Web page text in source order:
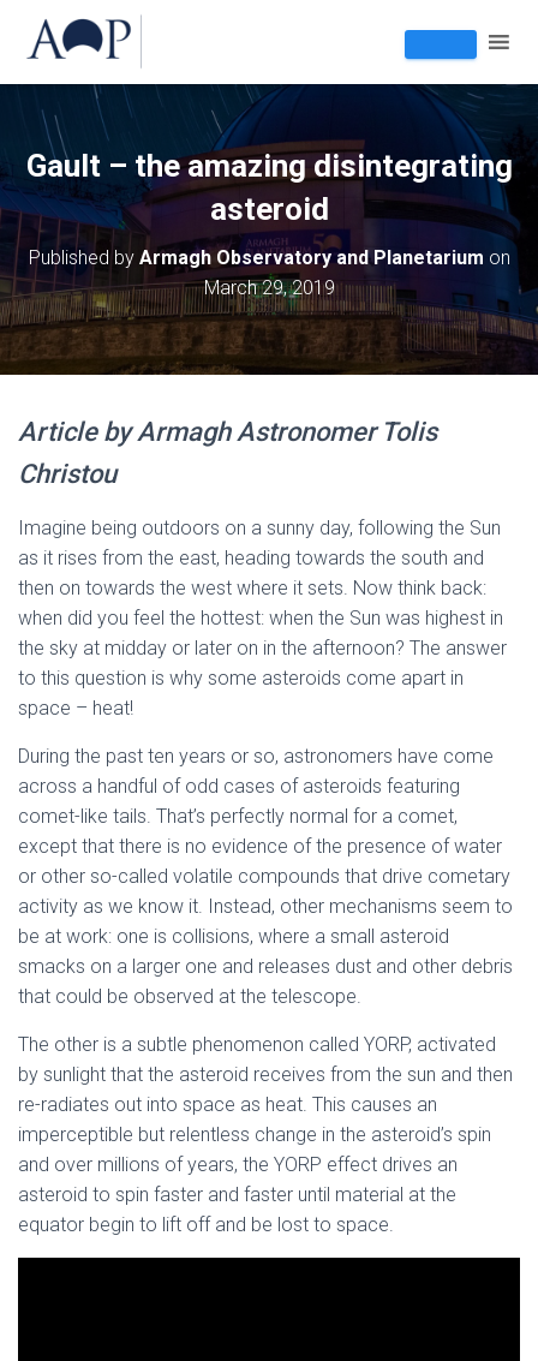
Gault – the amazing disintegrating
asteroid
Published by Armagh Observatory and Planetarium on
March 29, 2019
Article by Armagh Astronomer Tolis
Christou
Imagine being outdoors on a sunny day, following the Sun
as it rises from the east, heading towards the south and
then on towards the west where it sets. Now think back:
when did you feel the hottest: when the Sun was highest in
the sky at midday or later on in the afternoon? The answer
to this question is why some asteroids come apart in
space – heat!
During the past ten years or so, astronomers have come
across a handful of odd cases of asteroids featuring
comet-like tails. That’s perfectly normal for a comet,
except that there is no evidence of the presence of water
or other so-called volatile compounds that drive cometary
activity as we know it. Instead, other mechanisms seem to
be at work: one is collisions, where a small asteroid
smacks on a larger one and releases dust and other debris
that could be observed at the telescope.
The other is a subtle phenomenon called YORP, activated
by sunlight that the asteroid receives from the sun and then
re-radiates out into space as heat. This causes an
imperceptible but relentless change in the asteroid’s spin
and over millions of years, the YORP effect drives an
asteroid to spin faster and faster until material at the
equator begin to lift off and be lost to space.